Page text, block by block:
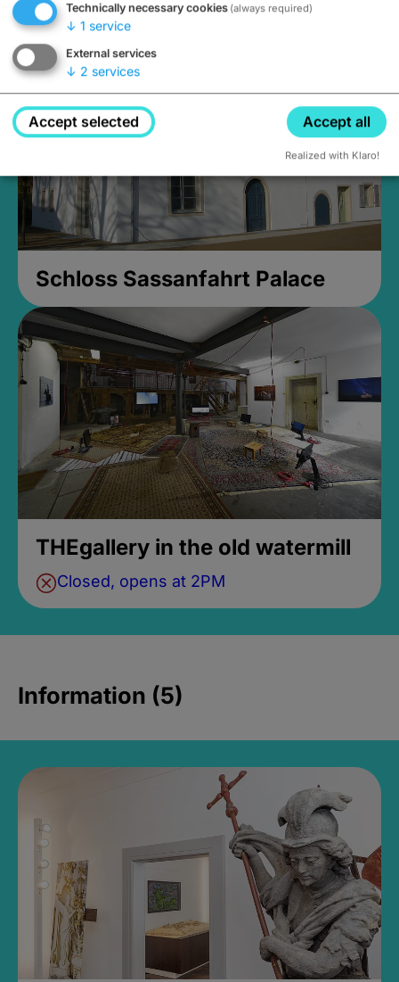
Closed, opens at 2PM
Schloss Sassanfahrt Palace
THEgallery in the old watermill
Closed, opens at 2PM
Information (5)
Technically necessary cookies (always required)
↓ 1 service
External services
↓ 2 services
Accept selected Accept all
Realized with Klaro!